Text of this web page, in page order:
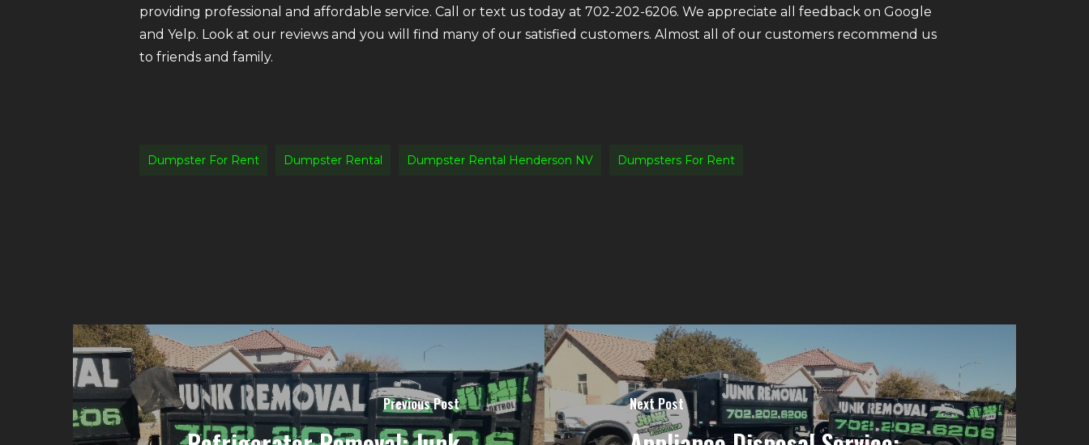
providing professional and affordable service. Call or text us today at 702-202-6206. We appreciate all feedback on Google
and Yelp. Look at our reviews and you will find many of our satisfied customers. Almost all of our customers recommend us
to friends and family.
Dumpster For Rent Dumpster Rental Dumpster Rental Henderson NV Dumpsters For Rent
Previous Post Next Post